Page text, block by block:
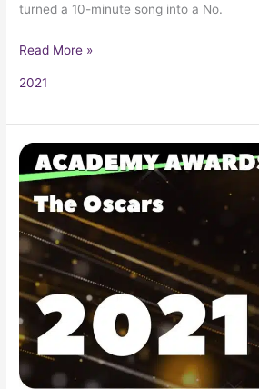
turned a 10-minute song into a No.
Read More »
2021
2021
Oscars
93rd
Academy
Awards